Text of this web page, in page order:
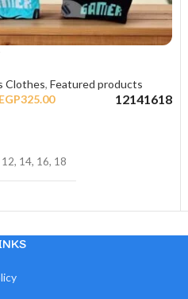
Clothes, Featured products
EGP325.00 12141618
12, 14, 16, 18